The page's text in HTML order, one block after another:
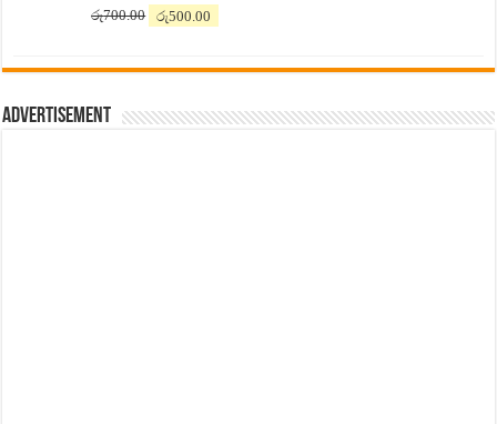
රු700.00
Original
රු700.00.
රු500.00
රු500.00.
Advertisement